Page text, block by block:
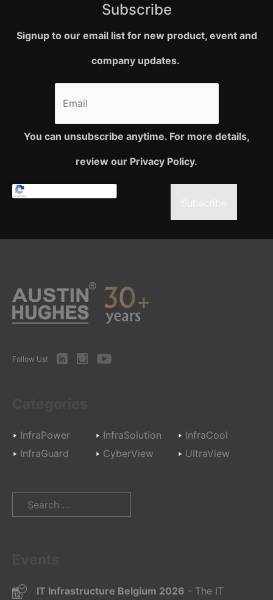
Subscribe
Signup to our email list for new product, event and
company updates.
You can unsubscribe anytime. For more details,
review our Privacy Policy.
Subscribe
Follow Us! LinkedInInstagramYoutube
InfraPower InfraSolution
InfraCool
InfraGuard
CyberView UltraView
Search
IT Infrastructure Belgium 2026 - The IT